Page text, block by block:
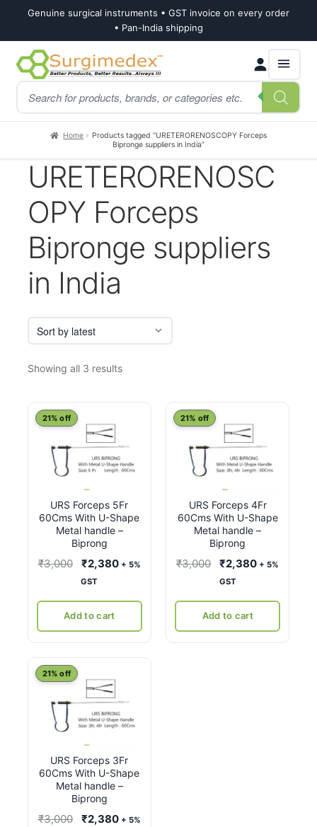
Genuine surgical instruments • GST invoice on every order
• Pan-India shipping
Skip
to
navigation
Skip
to
content
Products
search
Home
Products tagged “URETERORENOSCOPY Forceps
Bipronge suppliers in India”
URETERORENOSC
OPY Forceps
Bipronge suppliers
in India
Showing all 3 resultsSorted
URS Forceps 5Fr
60Cms With U-Shape
Metal handle –
Biprong
21% off
₹3,000
Original
price
₹3,000.
₹2,380Current
+ 5%
GST
Add to cart
URS Forceps 4Fr
60Cms With U-Shape
Metal handle –
Biprong
21% off
₹3,000
Original
price
₹3,000.
₹2,380Current
+ 5%
GST
Add to cart
URS Forceps 3Fr
60Cms With U-Shape
Metal handle –
Biprong
21% off
₹3,000
Original
₹2,380Current
+ 5%